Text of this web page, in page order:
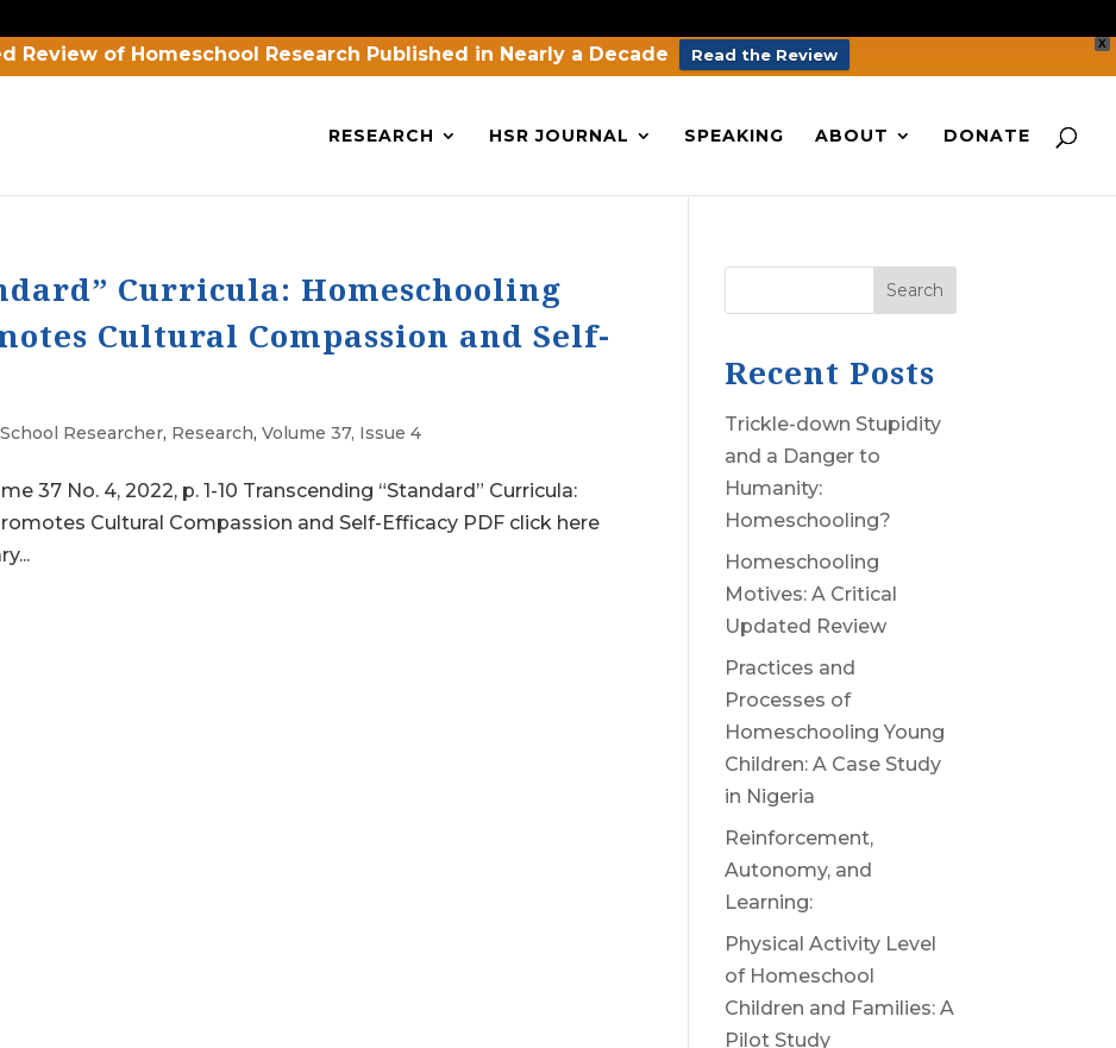
X
Review of Homeschool Research Published in Nearly a Decade Read the Review
RESEARCH HSR JOURNAL SPEAKING ABOUT DONATE
Curricula: Homeschooling
Cultural Compassion and Self-
Researcher, Research,Volume 37, Issue 4
No. 4, 2022, p. 1-10 Transcending “Standard” Curricula:
Cultural Compassion and Self-Efficacy PDF click here
Search
Recent Posts
Trickle-down Stupidity
and a Danger to
Humanity:
Homeschooling?
Homeschooling
Motives: A Critical
Updated Review
Practices and
Processes of
Homeschooling Young
Children: A Case Study
in Nigeria
Reinforcement,
Autonomy, and
Learning:
Physical Activity Level
of Homeschool
Children and Families: A
Pilot Study